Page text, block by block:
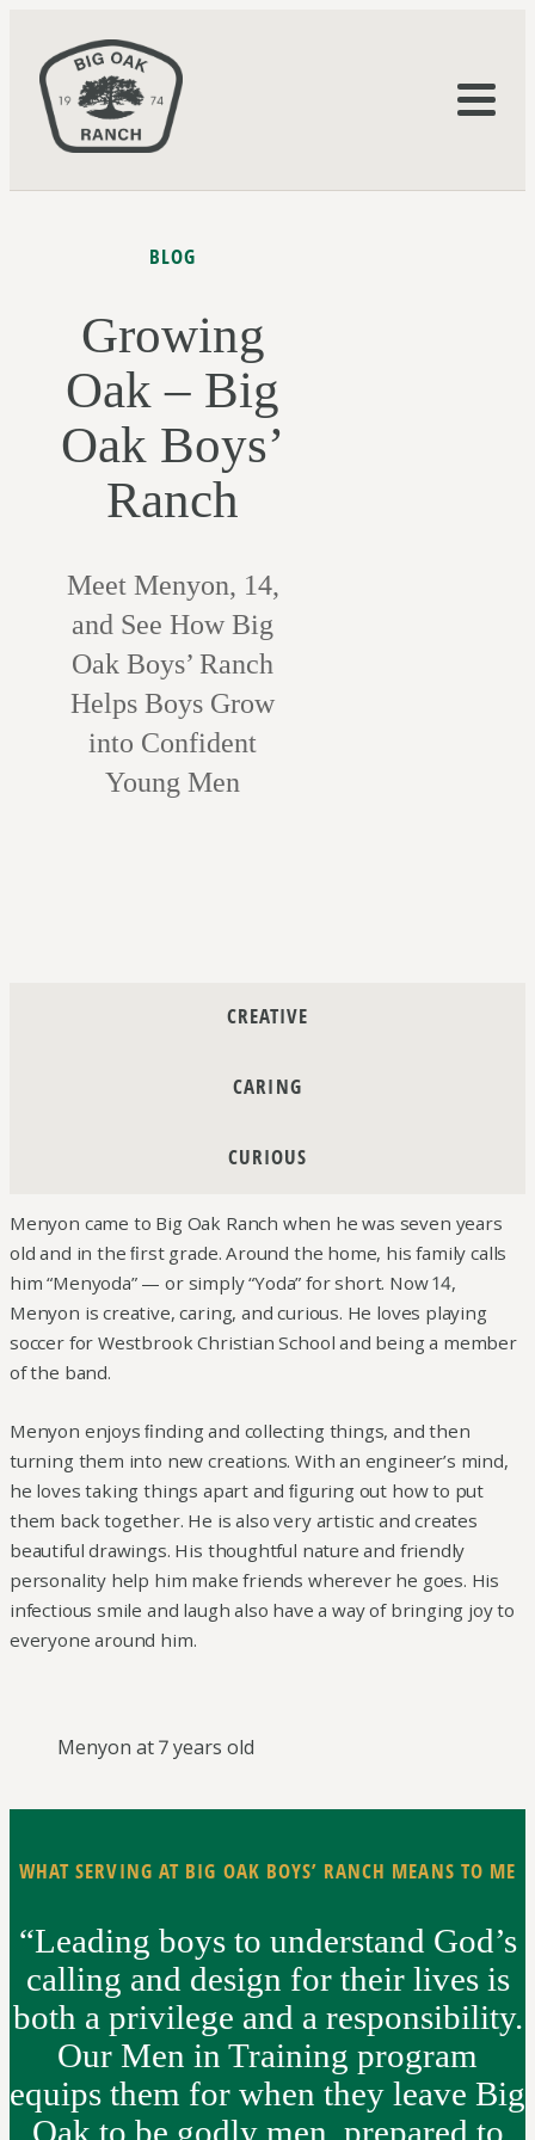
BLOG
Growing
Oak – Big
Oak Boys’
Ranch
Meet Menyon, 14,
and See How Big
Oak Boys’ Ranch
Helps Boys Grow
into Confident
Young Men
CREATIVE
CARING
CURIOUS
Menyon came to Big Oak Ranch when he was seven years
old and in the ﬁrst grade. Around the home, his family calls
him “Menyoda” — or simply “Yoda” for short. Now 14,
Menyon is creative, caring, and curious. He loves playing
soccer for Westbrook Christian School and being a member
of the band.
Menyon enjoys ﬁnding and collecting things, and then
turning them into new creations. With an engineer’s mind,
he loves taking things apart and ﬁguring out how to put
them back together. He is also very artistic and creates
beautiful drawings. His thoughtful nature and friendly
personality help him make friends wherever he goes. His
infectious smile and laugh also have a way of bringing joy to
everyone around him.
Menyon at 7 years old
WHAT SERVING AT BIG OAK BOYS’ RANCH MEANS TO ME
“Leading boys to understand God’s
calling and design for their lives is
both a privilege and a responsibility.
Our Men in Training program
equips them for when they leave Big
Oak to be godly men, prepared to